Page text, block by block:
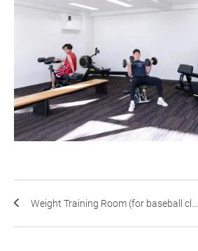
Weight Training Room (for baseball cl...